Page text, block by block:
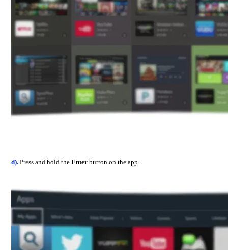
d). Press and hold theEnter button on the app.